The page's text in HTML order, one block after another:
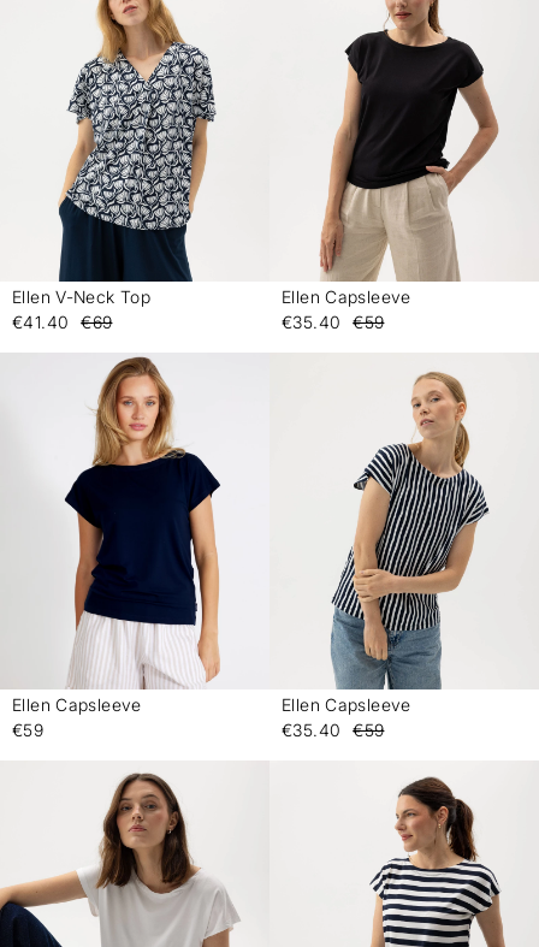
Ellen V-Neck Top
€41.40
€69
Ellen Capsleeve
€35.40
€59
Ellen Capsleeve
€59
Ellen Capsleeve
€35.40
€59